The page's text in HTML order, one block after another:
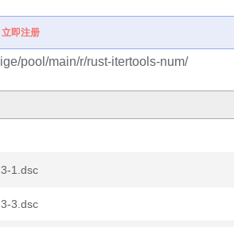
立即注册
pool/main/r/rust-itertools-num/
1.dsc
3.dsc